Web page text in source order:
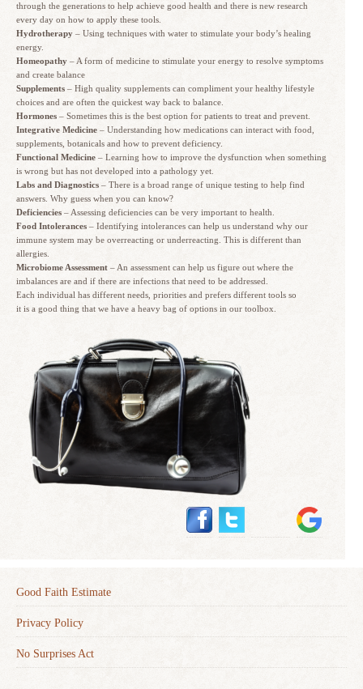
through the generations to help achieve good health and there is new research
every day on how to apply these tools.
Hydrotherapy – Using techniques with water to stimulate your body’s healing
energy.
Homeopathy – A form of medicine to stimulate your energy to resolve symptoms
and create balance
Supplements – High quality supplements can compliment your healthy lifestyle
choices and are often the quickest way back to balance.
Hormones – Sometimes this is the best option for patients to treat and prevent.
Integrative Medicine – Understanding how medications can interact with food,
supplements, botanicals and how to prevent deficiency.
Functional Medicine – Learning how to improve the dysfunction when something
is wrong but has not developed into a pathology yet.
Labs and Diagnostics – There is a broad range of unique testing to help find
answers. Why guess when you can know?
Deficiencies – Assessing deficiencies can be very important to health.
Food Intolerances – Identifying intolerances can help us understand why our
immune system may be overreacting or underreacting. This is different than
allergies.
Microbiome Assessment – An assessment can help us figure out where the
imbalances are and if there are infections that need to be addressed.
Each individual has different needs, priorities and prefers different tools so
it is a good thing that we have a heavy bag of options in our toolbox.
Good Faith Estimate
Privacy Policy
No Surprises Act